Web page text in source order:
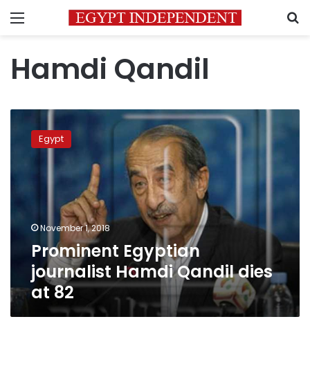
Menu
Hamdi Qandil
Prominent
Egyptian
journalist
Qandil
Egypt
November 1, 2018
Prominent Egyptian
journalist Hamdi Qandil dies
at 82